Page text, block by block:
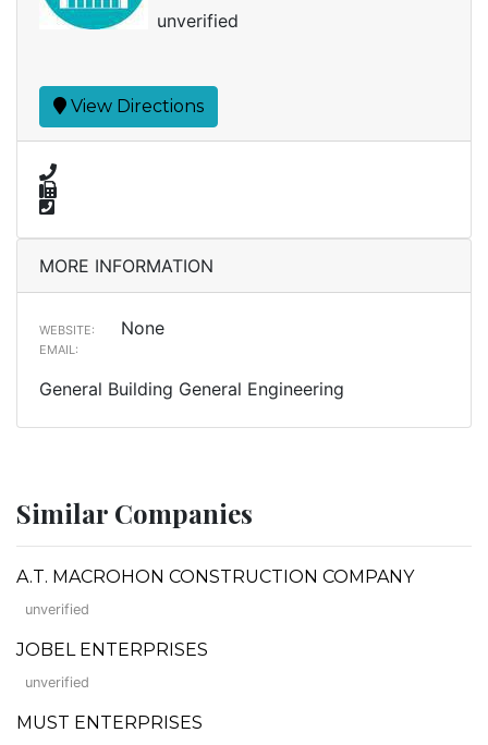
unverified
View Directions
MORE INFORMATION
WEBSITE: None
EMAIL:
General Building General Engineering
Similar Companies
A.T. MACROHON CONSTRUCTION COMPANY
unverified
JOBEL ENTERPRISES
unverified
MUST ENTERPRISES